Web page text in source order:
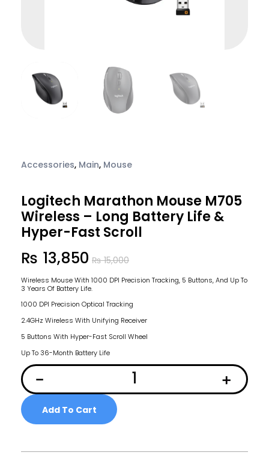
Logitech Marathon Mouse M705
Wireless – Long Battery Life &
Hyper-Fast Scroll
₨ 13,850 ₨15,000
Wireless Mouse With 1000 DPI Precision Tracking, 5 Buttons, And Up To
3 Years Of Battery Life.
1000 DPI Precision Optical Tracking
2.4GHz Wireless With Unifying Receiver
5 Buttons With Hyper-Fast Scroll Wheel
Up To 36-Month Battery Life
Add To Cart
Accessories, Main, Mouse